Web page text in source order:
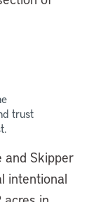
trust
and Skipper
intentional